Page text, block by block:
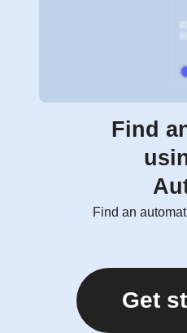
Find
Find an
Get